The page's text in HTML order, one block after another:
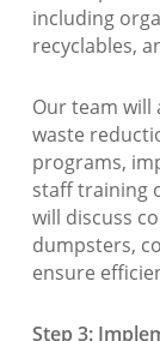
including
recyclables,
Our team
waste
programs,
staff training
will discuss
dumpsters,
ensure
Step 3: